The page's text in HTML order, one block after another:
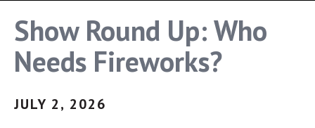
Show Round Up: Who
Needs Fireworks?
JULY 2, 2026
marketing emails from: Theatre Bay Area, 964 Avalon, San
Francisco, CA, 94112, US. You can revoke your consent to
receive emails at any time by using the SafeUnsubscribe®
link, found at the bottom of every email. Emails are serviced
by Constant Contact.